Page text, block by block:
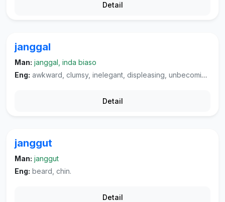
Detail
janggal
Man: janggal, inda biaso
Eng: awkward, clumsy, inelegant, displeasing, unbecoming, improper, indecent (of behaviour).
Detail
janggut
Man: janggut
Eng: beard, chin.
Detail